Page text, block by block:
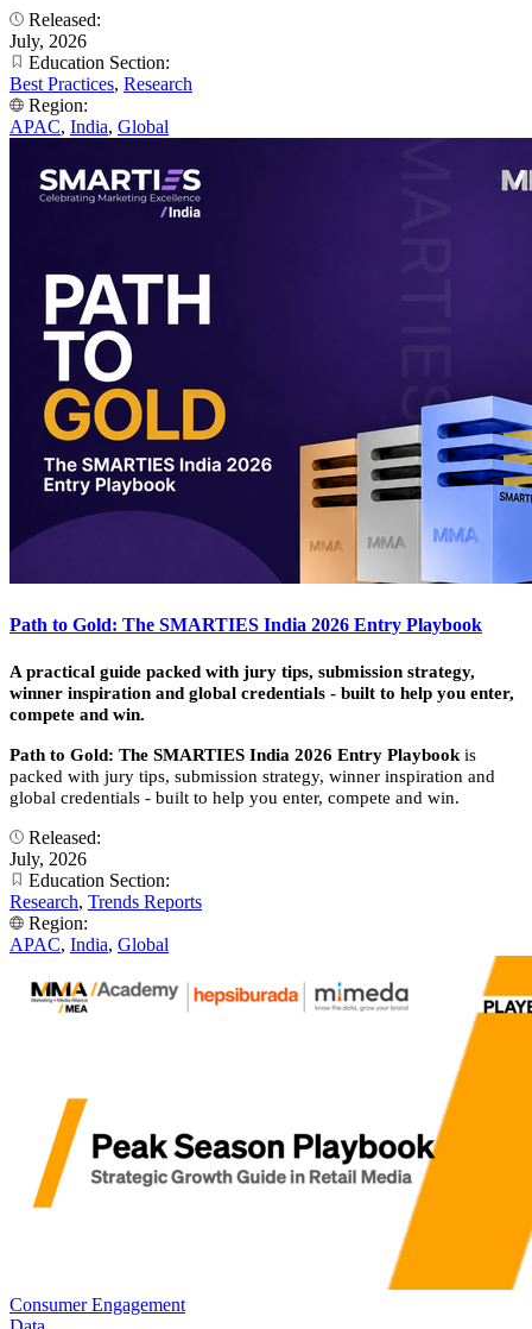
Released:
July, 2026
Education Section:
Best Practices, Research
Region:
APAC, India, Global
Path to Gold: The SMARTIES India 2026 Entry Playbook
A practical guide packed with jury tips, submission strategy,
winner inspiration and global credentials - built to help you enter,
compete and win.
Path to Gold: The SMARTIES India 2026 Entry Playbook is
packed with jury tips, submission strategy, winner inspiration and
global credentials - built to help you enter, compete and win.
Released:
July, 2026
Education Section:
Research, Trends Reports
Region:
APAC, India, Global
Consumer Engagement